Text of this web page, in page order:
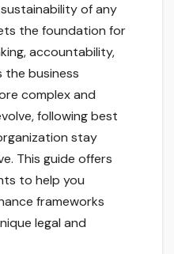
of any
the foundation for
accountability,
the business
complex and
following best
stay
This guide offers
to help you
frameworks
legal and